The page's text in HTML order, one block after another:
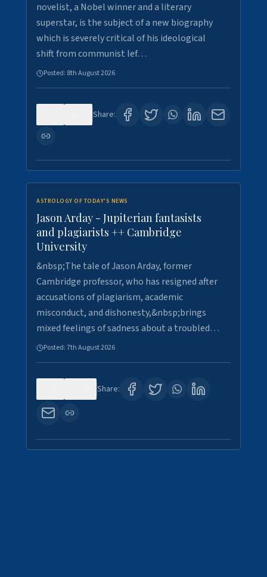
novelist, a Nobel winner and a literary
superstar, is the subject of a new biography
which is severely critical of his ideological
shift from communist lef…
Posted: 8th August 2026
Share:
ASTROLOGY OF TODAY'S NEWS
Jason Arday - Jupiterian fantasists
and plagiarists ++ Cambridge
University
&nbsp;The tale of Jason Arday, former
Cambridge professor, who has resigned after
accusations of plagiarism, academic
misconduct, and dishonesty,&nbsp;brings
mixed feelings of sadness about a troubled…
Posted:7th August 2026
Share: